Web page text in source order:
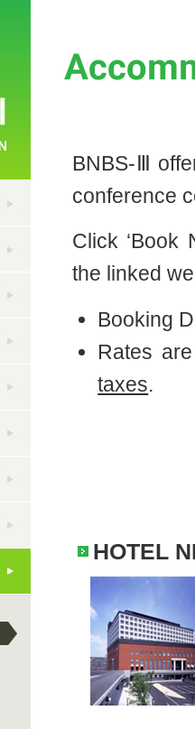
BNBS-Ⅲ
conference
Click ‘Book
the linked
Booking
Rates
taxes.
HOTEL